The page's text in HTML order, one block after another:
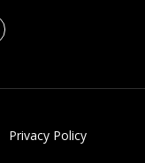
Privacy Policy